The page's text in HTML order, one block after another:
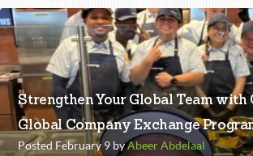
Strengthen Your Global Team with
Global Company Exchange
Posted February 9 byAbeer Abdelaal